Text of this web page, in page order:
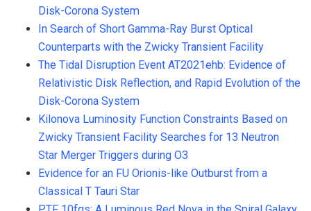
Disk-Corona System
In Search of Short Gamma-Ray Burst Optical
Counterparts with the Zwicky Transient Facility
The Tidal Disruption Event AT2021ehb: Evidence of
Relativistic Disk Reflection, and Rapid Evolution of the
Disk-Corona System
Kilonova Luminosity Function Constraints Based on
Zwicky Transient Facility Searches for 13 Neutron
Star Merger Triggers during O3
Evidence for an FU Orionis-like Outburst from a
Classical T Tauri Star